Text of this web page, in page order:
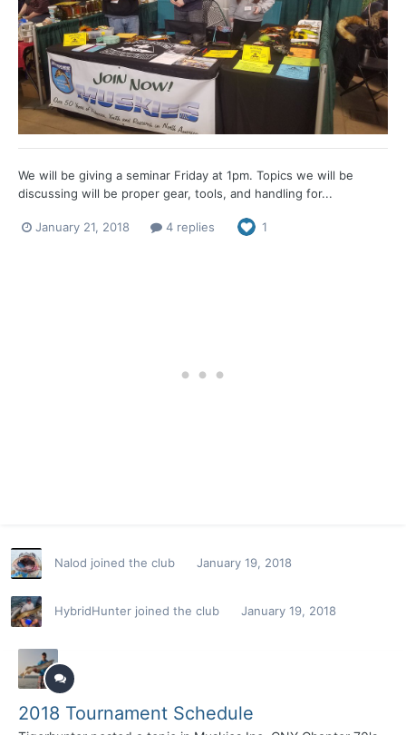
We will be giving a seminar Friday at 1pm. Topics we will be
discussing will be proper gear, tools, and handling for...
January 21, 2018 4 replies 1
Nalod joined the club January 19, 2018
HybridHunter joined the club January 19, 2018
2018 Tournament Schedule